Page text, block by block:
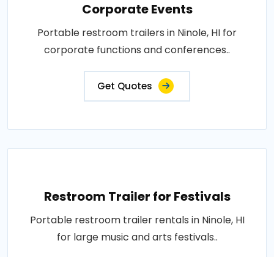
Corporate Events
Portable restroom trailers in Ninole, HI for
corporate functions and conferences..
Get Quotes
Restroom Trailer for Festivals
Portable restroom trailer rentals in Ninole, HI
for large music and arts festivals..